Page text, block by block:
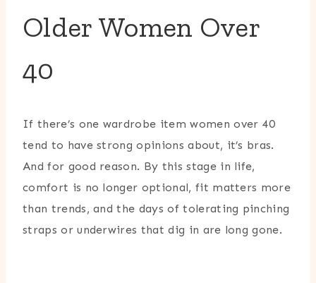
Older Women Over
40
If there’s one wardrobe item women over 40
tend to have strong opinions about, it’s bras.
And for good reason. By this stage in life,
comfort is no longer optional, fit matters more
than trends, and the days of tolerating pinching
straps or underwires that dig in are long gone.